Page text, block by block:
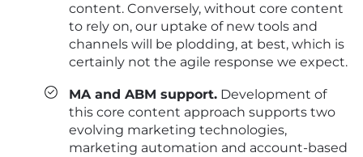
content. Conversely, without core content
to rely on, our uptake of new tools and
channels will be plodding, at best, which is
certainly not the agile response we expect.
MA and ABM support. Development of
this core content approach supports two
evolving marketing technologies,
marketing automation and account-based